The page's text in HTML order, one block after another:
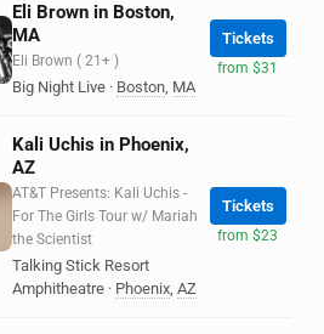
Eli Brown in Boston,
MA
Eli Brown ( 21+ )
Big Night Live · Boston, MA
Tickets
from $31
Kali Uchis in Phoenix,
AZ
AT&T Presents: Kali Uchis -
For The Girls Tour w/ Mariah
the Scientist
Talking Stick Resort
Amphitheatre · Phoenix, AZ
Tickets
from $23